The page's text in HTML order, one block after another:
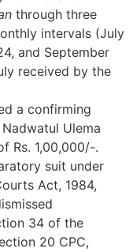
through three
intervals (July
and September
received by the
a confirming
Ulema
Rs. 1,00,000/-.
suit under
Act, 1984,
34 of the
20 CPC,